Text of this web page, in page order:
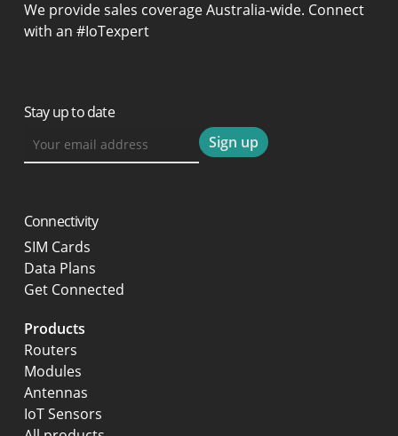
We provide sales coverage Australia-wide. Connect
with an #IoTexpert
Stay up to date
Connectivity
SIM Cards
Data Plans
Get Connected
Products
Routers
Modules
Antennas
IoT Sensors